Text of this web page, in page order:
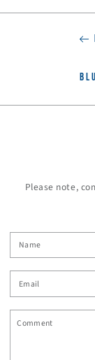
Please note,
Name
Email
Comment